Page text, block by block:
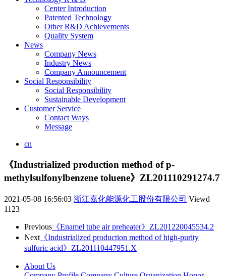
Center Introduction
Patented Technology
Other R&D Achievements
Quality System
News
Company News
Industry News
Company Announcement
Social Responsibility
Social Responsibility
Sustainable Development
Customer Service
Contact Ways
Message
cn
《Industrialized production method of p-
methylsulfonylbenzene toluene》ZL201110291274.7
2021-05-08 16:56:03 浙江嘉化能源化工股份有限公司 Viewd
1123
Previous 《Enamel tube air preheater》ZL201220045534.2
Next 《Industrialized production method of high-purity
sulfuric acid》ZL201110447951.X
About Us